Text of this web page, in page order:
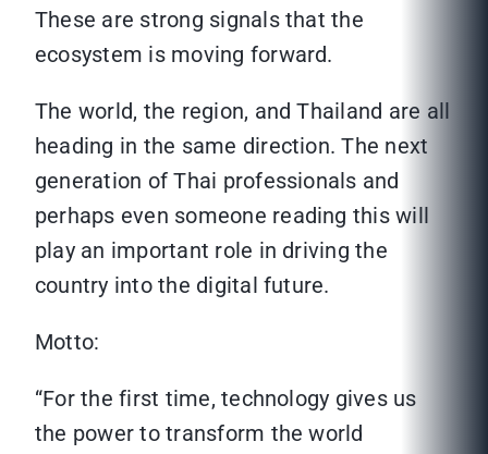
These are strong signals that the
ecosystem is moving forward.
The world, the region, and Thailand are all
heading in the same direction. The next
generation of Thai professionals and
perhaps even someone reading this will
play an important role in driving the
country into the digital future.
Motto:
“For the first time, technology gives us
the power to transform the world